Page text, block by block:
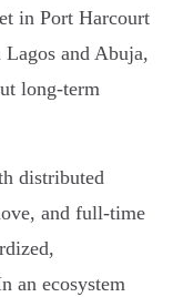
in Port Harcourt
and Abuja,
long-term
distributed
and full-time
an ecosystem